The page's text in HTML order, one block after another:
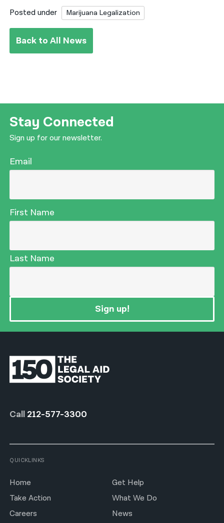
Posted under Marijuana Legalization
Back to All News
Stay Connected
Sign up for our newsletter.
Email
First Name
Last Name
Sign up!
Call 212-577-3300
QUICKLINKS
Home
Get Help
Take Action
What We Do
Careers
News